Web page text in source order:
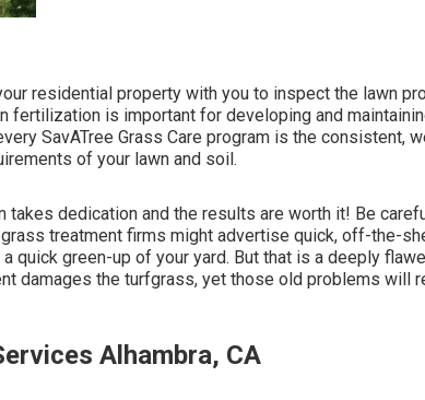
residential property with you to inspect the lawn
fertilization is important for developing and
SavATree Grass Care program is the consistent,
of your lawn and soil.
takes dedication and the results are worth it! Be
treatment firms might advertise quick, off-the-
quick green-up of your yard. But that is a deeply
damages the turfgrass, yet those old problems will
Alhambra, CA